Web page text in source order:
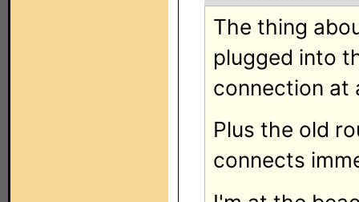
The thing
plugged into
connection at
Plus the old
connects